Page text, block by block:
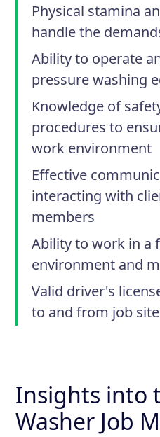
Physical stamina
handle the
Ability to operate
pressure washing
Knowledge of
procedures to
work environment
Effective
interacting with
members
Ability to work in a
environment and
Valid driver's
to and from job
Insights into
Washer Job